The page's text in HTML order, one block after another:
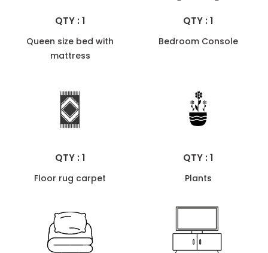
QTY : 1
Queen size bed with
mattress
QTY : 1
Bedroom Console
QTY : 1
Floor rug carpet
QTY : 1
Plants